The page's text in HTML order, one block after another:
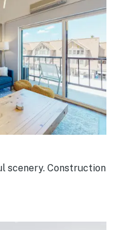
scenery. Construction